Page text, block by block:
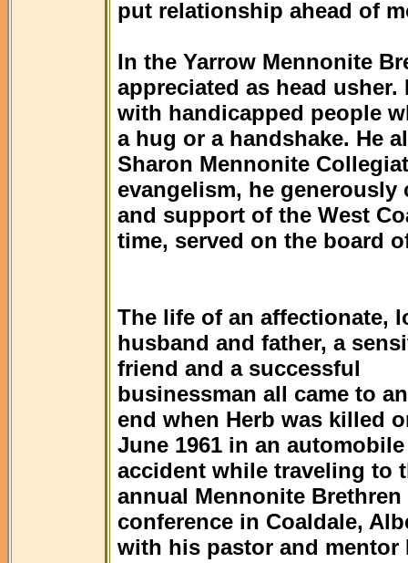
put relationship ahead of
In the Yarrow Mennonite
appreciated as head
with handicapped people
a hug or a handshake. He
Sharon Mennonite
evangelism, he
and support of the West
time, served on the board
The life of an affectionate,
husband and father, a
friend and a successful
businessman all came to
end when Herb was killed
June 1961 in an automobile
accident while traveling to
annual Mennonite Brethren
conference in Coaldale,
with his pastor and mentor